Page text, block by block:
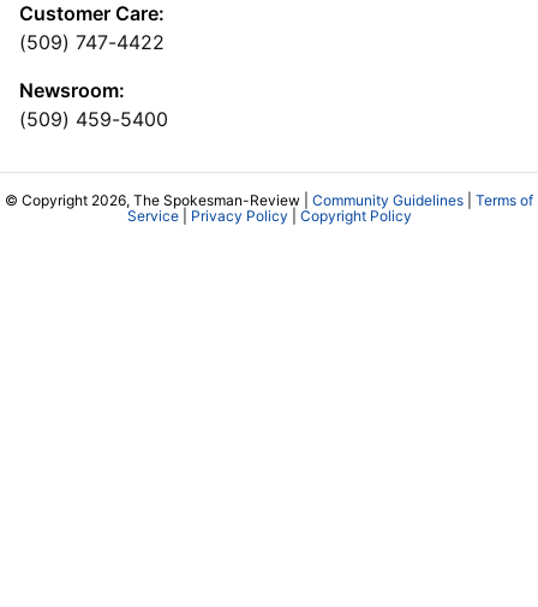
Customer Care:
(509) 747-4422
Newsroom:
(509) 459-5400
© Copyright 2026, The Spokesman-Review | Community Guidelines
Terms of
Service| Privacy Policy Copyright Policy